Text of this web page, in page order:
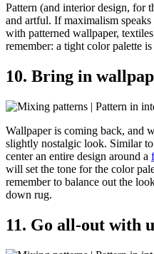
Pattern (and interior design, for
and artful. If maximalism
with patterned wallpaper,
remember: a tight color palette is
10. Bring in
Wallpaper is coming back, and
slightly nostalgic look. Similar
center an entire design around a
will set the tone for the color
remember to balance out the
down rug.
11. Go all-out with